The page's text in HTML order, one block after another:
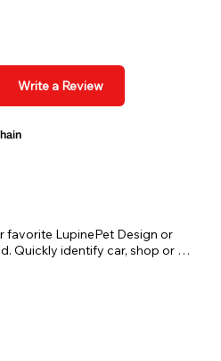
Write a Review
favorite LupinePet Design or
Quickly identify car, shop or